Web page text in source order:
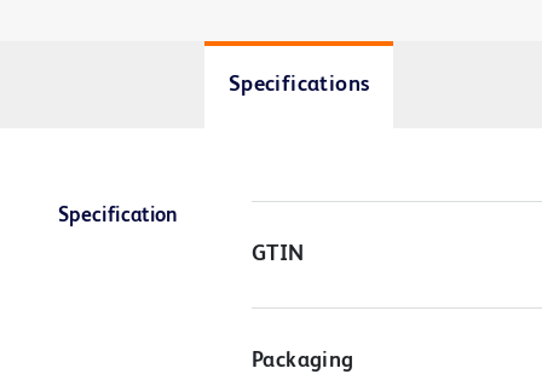
Specifications
Specification
GTIN
Packaging